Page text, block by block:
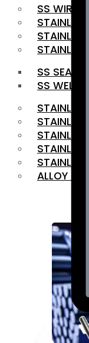
SS WIRE
STAINLESS
SS
SS
ALLOY